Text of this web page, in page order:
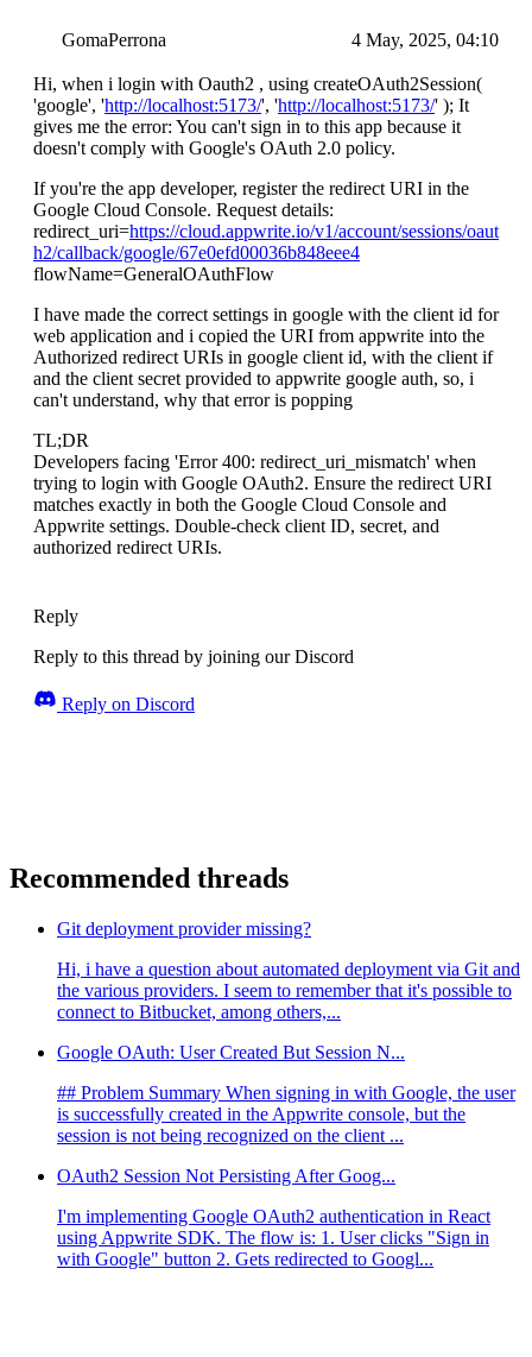
GomaPerrona 4 May, 2025, 04:10
Hi, when i login with Oauth2 , using createOAuth2Session(
'google', 'http://localhost:5173/', 'http://localhost:5173/' ); It
gives me the error: You can't sign in to this app because it
doesn't comply with Google's OAuth 2.0 policy.
If you're the app developer, register the redirect URI in the
Google Cloud Console. Request details:
redirect_uri=https://cloud.appwrite.io/v1/account/sessions/oaut
h2/callback/google/67e0efd00036b848eee4
flowName=GeneralOAuthFlow
I have made the correct settings in google with the client id for
web application and i copied the URI from appwrite into the
Authorized redirect URIs in google client id, with the client if
and the client secret provided to appwrite google auth, so, i
can't understand, why that error is popping
TL;DR
Developers facing 'Error 400: redirect_uri_mismatch' when
trying to login with Google OAuth2. Ensure the redirect URI
matches exactly in both the Google Cloud Console and
Appwrite settings. Double-check client ID, secret, and
authorized redirect URIs.
Reply
Reply to this thread by joining our Discord
Reply on Discord
Recommended threads
Git deployment provider missing?
Hi, i have a question about automated deployment via Git and
the various providers. I seem to remember that it's possible to
connect to Bitbucket, among others,...
Google OAuth: User Created But Session N...
## Problem Summary When signing in with Google, the user
is successfully created in the Appwrite console, but the
session is not being recognized on the client ...
OAuth2 Session Not Persisting After Goog...
I'm implementing Google OAuth2 authentication in React
using Appwrite SDK. The flow is: 1. User clicks "Sign in
with Google" button 2. Gets redirected to Googl...